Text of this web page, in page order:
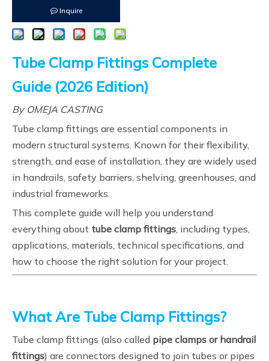
Inquire
Tube Clamp Fittings Complete
Guide (2026 Edition)
By OMEJA CASTING
Tube clamp fittings are essential components in
modern structural systems. Known for their flexibility,
strength, and ease of installation, they are widely used
in handrails, safety barriers, shelving, greenhouses, and
industrial frameworks.
This complete guide will help you understand
everything about tube clamp fittings, including types,
applications, materials, technical specifications, and
how to choose the right solution for your project.
What Are Tube Clamp Fittings?
Tube clamp fittings (also called pipe clamps or handrail
fittings) are connectors designed to join tubes or pipes